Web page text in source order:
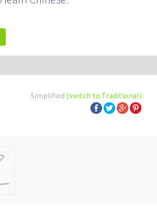
Simplified (switch to Traditional)